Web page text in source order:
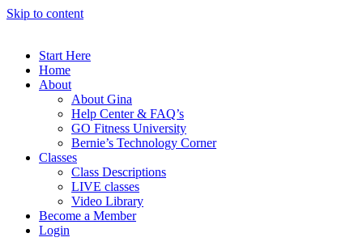
Skip to content
Start Here
Home
About
About Gina
Help Center & FAQ’s
GO Fitness University
Bernie’s Technology Corner
Classes
Class Descriptions
LIVE classes
Video Library
Become a Member
Login